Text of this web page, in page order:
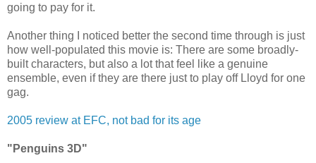
going to pay for it.
Another thing I noticed better the second time through is just
how well-populated this movie is: There are some broadly-
built characters, but also a lot that feel like a genuine
ensemble, even if they are there just to play off Lloyd for one
gag.
2005 review at EFC, not bad for its age
"Penguins 3D"